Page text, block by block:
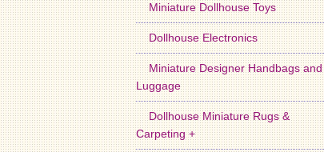
Miniature Dollhouse Toys
Dollhouse Electronics
Miniature Designer Handbags and
Luggage
Dollhouse Miniature Rugs &
Carpeting +